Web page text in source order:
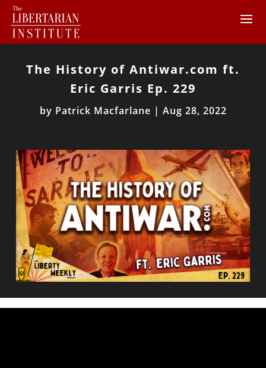
The History of Antiwar.com ft.
Eric Garris Ep. 229
by Patrick Macfarlane | Aug 28, 2022